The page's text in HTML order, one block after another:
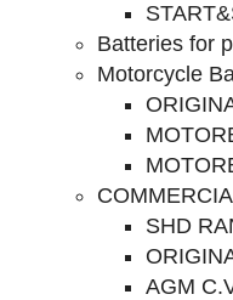
Batteries for
Motorcycle
SHD
AGM